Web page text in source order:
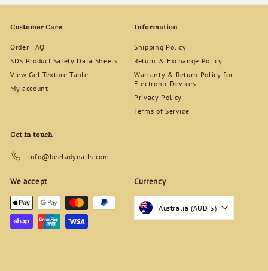
0
Customer Care
Order FAQ
SDS Product Safety Data Sheets
View Gel Texture Table
My account
Information
Shipping Policy
Return & Exchange Policy
Warranty & Return Policy for
Electronic Devices
Privacy Policy
Terms of Service
Get in touch
info@beeladynails.com
We accept Currency
Australia (AUD $)